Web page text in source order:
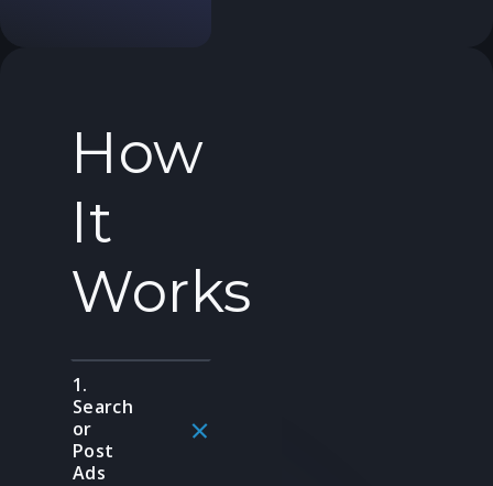
How
It
Works
1.
Search
or
Post
Ads